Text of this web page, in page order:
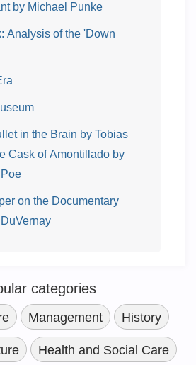
by Michael Punke
Analysis of the 'Down
in the Brain by Tobias
Cask of Amontillado by
on the Documentary
categories
Management History
Health and Social Care